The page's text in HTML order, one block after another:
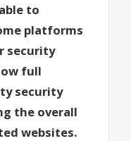
to
platforms
security
full
security
the overall
websites.